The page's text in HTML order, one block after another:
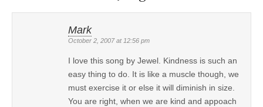
Mark
October 2, 2007 at 12:56 pm
I love this song by Jewel. Kindness is such an
easy thing to do. It is like a muscle though, we
must exercise it or else it will diminish in size.
You are right, when we are kind and appoach